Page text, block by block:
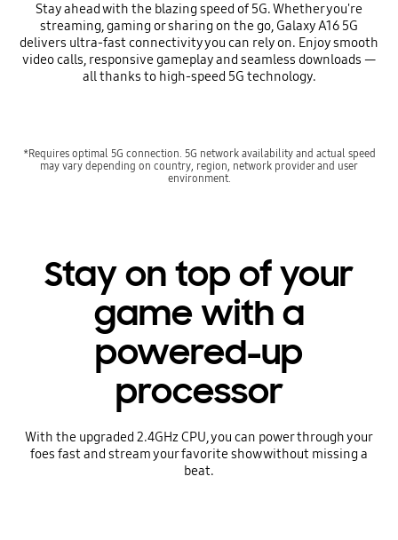
Stay ahead with the blazing speed of 5G. Whether you're
streaming, gaming or sharing on the go, Galaxy A16 5G
delivers ultra-fast connectivity you can rely on. Enjoy smooth
video calls, responsive gameplay and seamless downloads —
all thanks to high-speed 5G technology.
*Requires optimal 5G connection. 5G network availability and actual speed
may vary depending on country, region, network provider and user
environment.
Stay on top of your
game with a
powered-up
processor
With the upgraded 2.4GHz CPU, you can power through your
foes fast and stream your favorite show without missing a
beat.